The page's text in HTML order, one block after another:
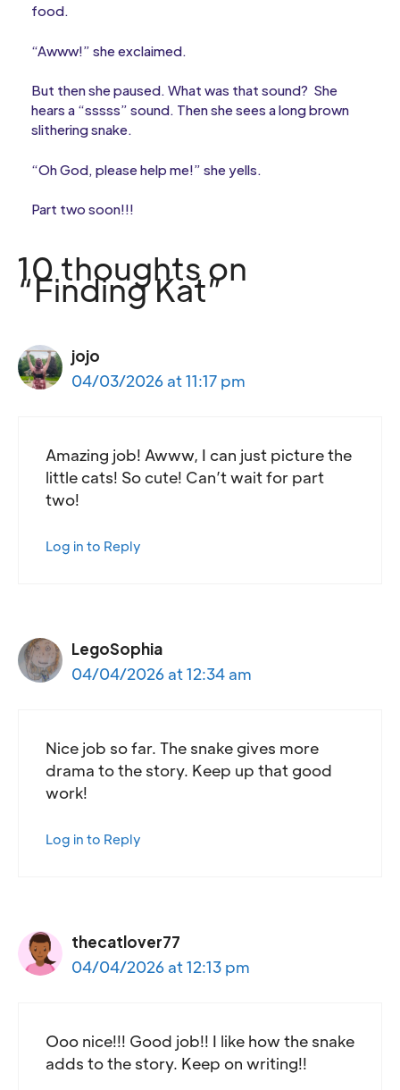
food.
“Awww!” she exclaimed.
But then she paused. What was that sound? She
hears a “sssss” sound. Then she sees a long brown
slithering snake.
“Oh God, please help me!” she yells.
Part two soon!!!
10 thoughts on
“Finding Kat”
jojo
04/03/2026 at 11:17 pm
Amazing job! Awww, I can just picture the
little cats! So cute! Can’t wait for part
two!
Log in to Reply
LegoSophia
04/04/2026 at 12:34 am
Nice job so far. The snake gives more
drama to the story. Keep up that good
work!
Log in to Reply
thecatlover77
04/04/2026 at 12:13 pm
Ooo nice!!! Good job!! I like how the snake
adds to the story. Keep on writing!!